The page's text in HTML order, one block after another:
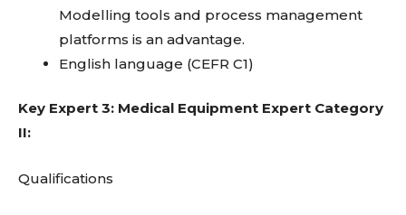
Modelling tools and process management
platforms is an advantage.
English language (CEFR C1)
Key Expert 3: Medical Equipment Expert Category
II:
Qualifications